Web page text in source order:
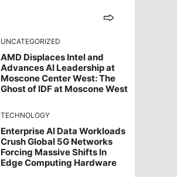
UNCATEGORIZED
AMD Displaces Intel and
Advances AI Leadership at
Moscone Center West: The
Ghost of IDF at Moscone West
TECHNOLOGY
Enterprise AI Data Workloads
Crush Global 5G Networks
Forcing Massive Shifts In
Edge Computing Hardware